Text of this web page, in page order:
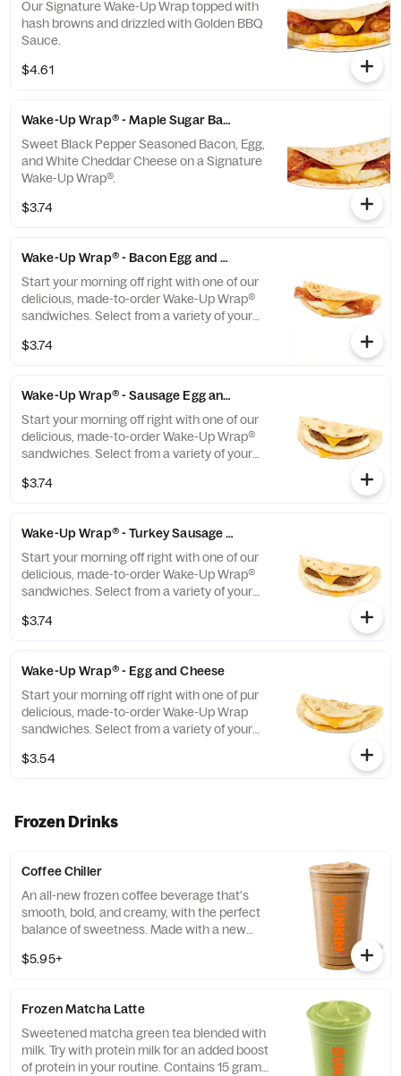
Our Signature Wake-Up Wrap topped with
hash browns and drizzled with Golden BBQ
Sauce.
$4.61
Wake-Up Wrap® - Maple Sugar Bacon
Sweet Black Pepper Seasoned Bacon, Egg,
and White Cheddar Cheese on a Signature
Wake-Up Wrap®.
$3.74
Wake-Up Wrap® - Bacon Egg and Cheese
Start your morning off right with one of our
delicious, made-to-order Wake-Up Wrap®
sandwiches. Select from a variety of your
perfect portion of oven-toasted gooDD. And
evening too.
$3.74
Wake-Up Wrap® - Sausage Egg and Cheese
Start your morning off right with one of our
delicious, made-to-order Wake-Up Wrap®
sandwiches. Select from a variety of your
perfect portion of oven-toasted gooDD. And
evening too.
$3.74
Wake-Up Wrap® - Turkey Sausage Egg and Cheese
Start your morning off right with one of our
delicious, made-to-order Wake-Up Wrap®
sandwiches. Select from a variety of your
perfect portion of oven-toasted gooDD. And
evening too.
$3.74
Wake-Up Wrap® - Egg and Cheese
Start your morning off right with one of pur
delicious, made-to-order Wake-Up Wrap
sandwiches. Select from a variety of your
perfect portion of oven -toasted gooDD. And
evening too
$3.54
Frozen Drinks
Coffee Chiller
An all-new frozen coffee beverage that's
smooth, bold, and creamy, with the perfect
balance of sweetness. Made with a new
$5.95+
Frozen Matcha Latte
Sweetened matcha green tea blended with
milk. Try with protein milk for an added boost
of protein in your routine. Contains 15 grams